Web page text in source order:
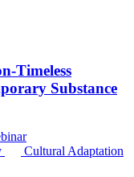
Timeless
Substance
Cultural Adaptation